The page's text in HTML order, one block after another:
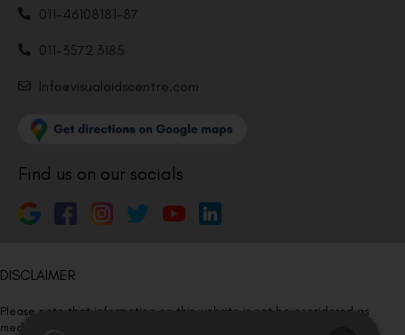
011-46108181-87
011-3572 3185
Info@visualaidscentre.com
Find us on our socials
DISCLAIMER
Please note that information on this website is not be considered as
medical advice. Kindly consult our specialists to determine which